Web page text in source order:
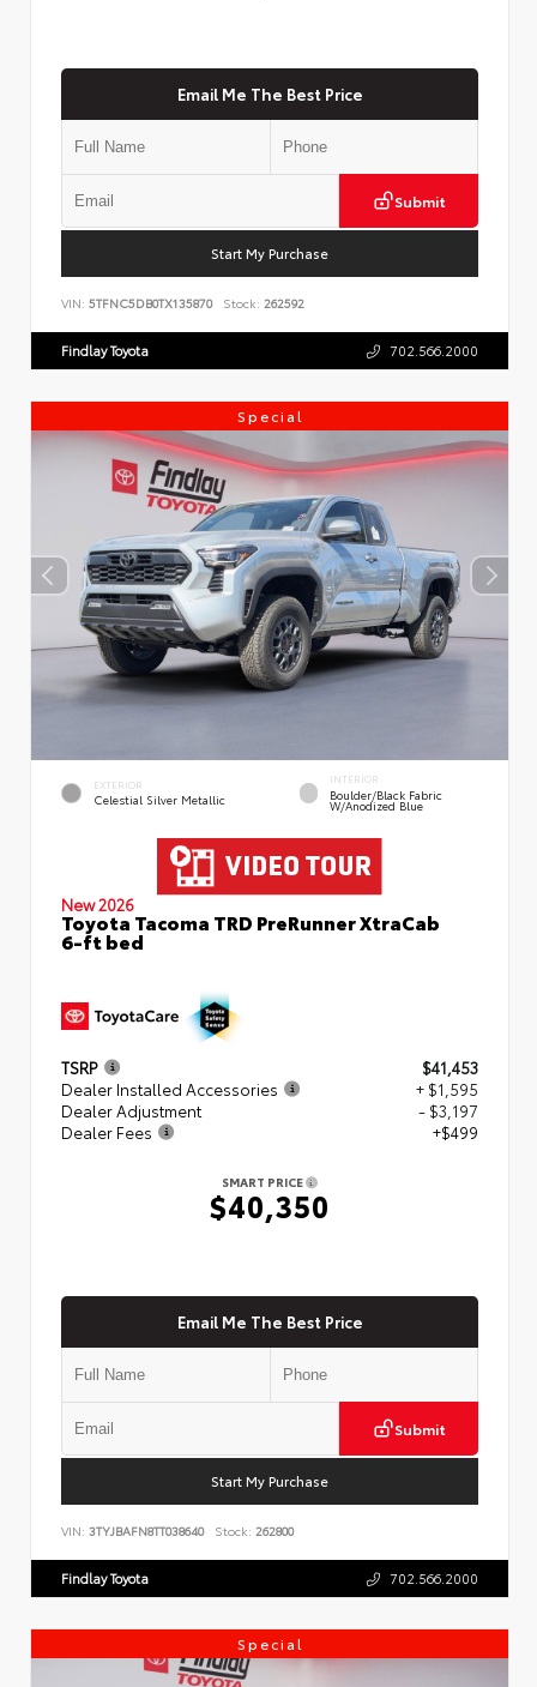
Email Me The Best Price
Submit
Start My Purchase
VIN: 5TFNC5DB0TX135870 Stock: 262592
Findlay Toyota 702.566.2000
Special
EXTERIOR
Celestial Silver Metallic
INTERIOR
Boulder/Black Fabric
W/Anodized Blue
New 2026
Toyota Tacoma TRD PreRunner XtraCab
6-ft bed
TSRP
$41,453
Dealer Installed Accessories
+ $1,595
Dealer Adjustment
- $3,197
Dealer Fees
+$499
SMART PRICE
$40,350
Email Me The Best Price
Submit
Start My Purchase
VIN: 3TYJBAFN8TT038640 Stock: 262800
Findlay Toyota 702.566.2000
Special